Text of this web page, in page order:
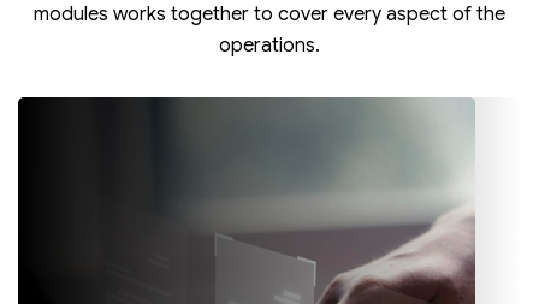
modules works together to cover every aspect of the
operations.